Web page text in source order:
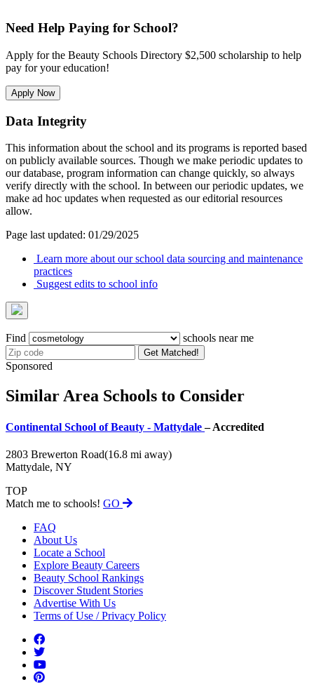
Need Help Paying for School?
Apply for the Beauty Schools Directory $2,500 scholarship to help
pay for your education!
Apply Now
Data Integrity
This information about the school and its programs is reported based
on publicly available sources. Though we make periodic updates to
our database, program information can change quickly, so always
verify directly with the school. In between our periodic updates, we
make ad hoc updates when requested as our editorial resources
allow.
Page last updated: 01/29/2025
Learn more about our school data sourcing and maintenance
practices
Suggest edits to school info
Find schools near me
Get Matched!
Sponsored
Similar Area Schools to Consider
Continental School of Beauty - Mattydale– Accredited
2803 Brewerton Road(16.8 mi away)
Mattydale, NY
TOP
Match me to schools! GO
FAQ
About Us
Locate a School
Explore Beauty Careers
Beauty School Rankings
Discover Student Stories
Advertise With Us
Terms of Use / Privacy Policy